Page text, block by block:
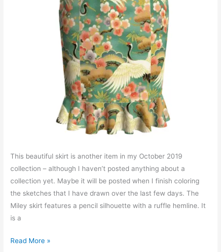
This beautiful skirt is another item in my October 2019
collection – although I haven’t posted anything about a
collection yet. Maybe it will be posted when I finish coloring
the sketches that I have drawn over the last few days. The
Miley skirt features a pencil silhouette with a ruffle hemline. It
is a
Miley
Read More »